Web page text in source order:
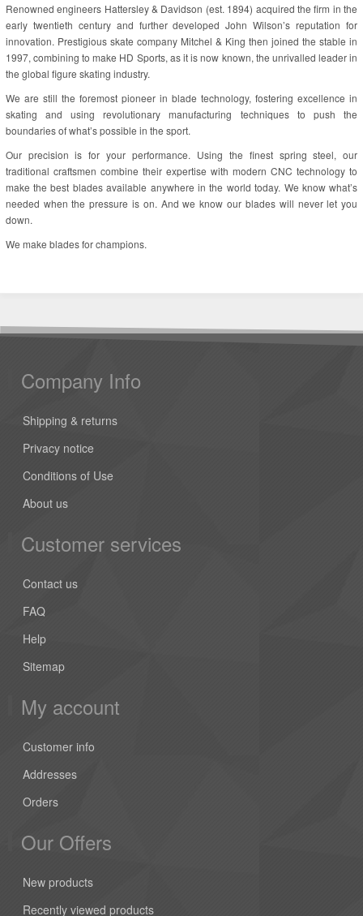
Renowned engineers Hattersley & Davidson (est. 1894) acquired the firm in the
early twentieth century and further developed John Wilson’s reputation for
innovation. Prestigious skate company Mitchel & King then joined the stable in
1997, combining to make HD Sports, as it is now known, the unrivalled leader in
the global figure skating industry.
We are still the foremost pioneer in blade technology, fostering excellence in
skating and using revolutionary manufacturing techniques to push the
boundaries of what’s possible in the sport.
Our precision is for your performance. Using the finest spring steel, our
traditional craftsmen combine their expertise with modern CNC technology to
make the best blades available anywhere in the world today. We know what’s
needed when the pressure is on. And we know our blades will never let you
down.
We make blades for champions.
Company Info
Shipping & returns
Privacy notice
Conditions of Use
About us
Customer services
Contact us
FAQ
Help
Sitemap
My account
Customer info
Addresses
Orders
Our Offers
New products
Recently viewed products